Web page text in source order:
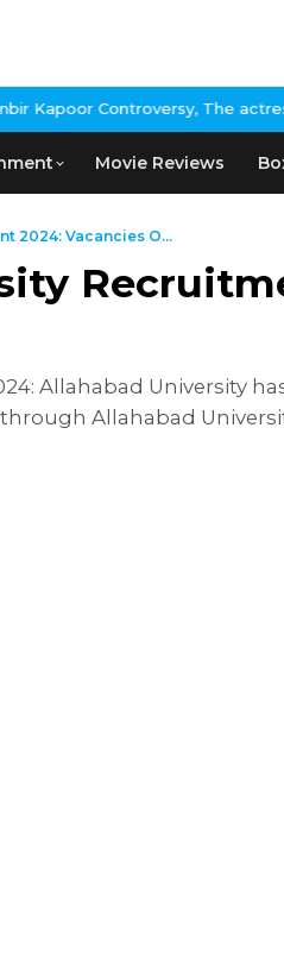
The actress Calls for
Movie Reviews
2024: Vacancies O...
Allahabad University
Allahabad